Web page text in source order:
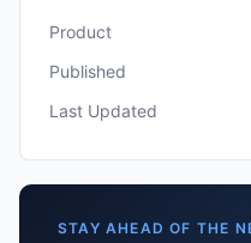
Product
Published
Last Updated
STAY AHEAD OF THE